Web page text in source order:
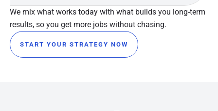
We mix what works today with what builds you long-term
results, so you get more jobs without chasing.
START YOUR STRATEGY NOW